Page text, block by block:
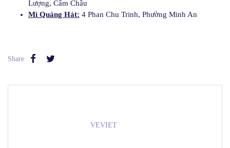
Lượng, Cẩm Châu
Mì Quảng Hát: 4 Phan Chu Trinh, Phường Minh An
Share
VEVIET